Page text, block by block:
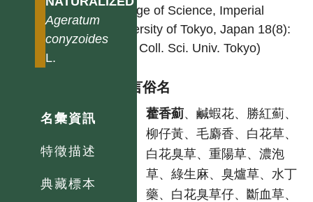
Ageratum
conyzoides
L.
名彙資訊
特徵描述
典藏標本
College of Science, Imperial
University of Tokyo, Japan 18(8):
7. (J. Coll. Sci. Univ. Tokyo)
各語言俗名
藿香薊、鹹蝦花、勝紅薊、
柳仔黃、毛麝香、白花草、
白花臭草、重陽草、濃泡
草、綠生麻、臭爐草、水丁
藥、白花臭草仔、斷血草、